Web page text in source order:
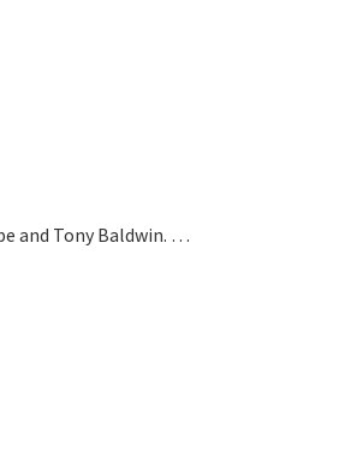
and Tony Baldwin. …